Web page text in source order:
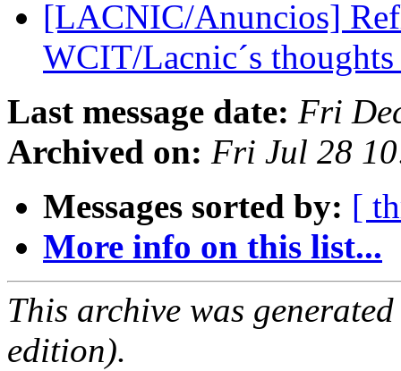
[LACNIC/Anuncios]
WCIT/Lacnic´s
Last message date: Fri
Archived on: Fri Jul 28
Messages sorted by: [
More info on this list...
This archive was
edition).